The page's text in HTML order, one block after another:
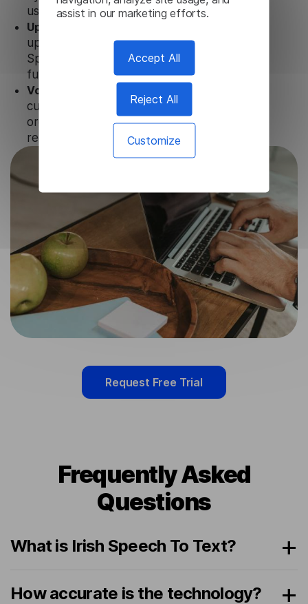
assist in our marketing efforts.
Accept All
Reject All
Customize
user data is not stored anywhere.
Updates and Support.
updates and technical support of our Irish
Speech To Text to ensure the relevance and
functionality of the product.
Volume-independent pricing.
customized plans and solutions for
organizations, according to their needs and
requests.
Request Free Trial
Frequently Asked
Questions
What is Irish Speech To Text?
How accurate is the technology?